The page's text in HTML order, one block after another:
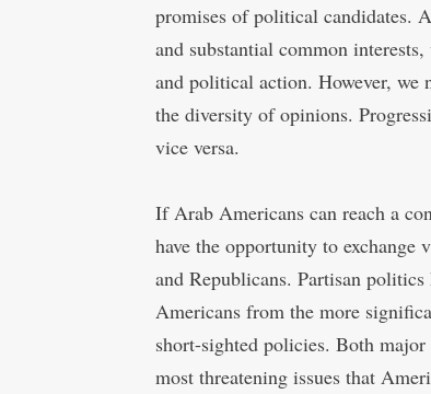
promises of political candidates.
and substantial common
and political action. However,
the diversity of opinions.
vice versa.
If Arab Americans can reach a
have the opportunity to
and Republicans. Partisan
Americans from the more
short-sighted policies. Both
most threatening issues that